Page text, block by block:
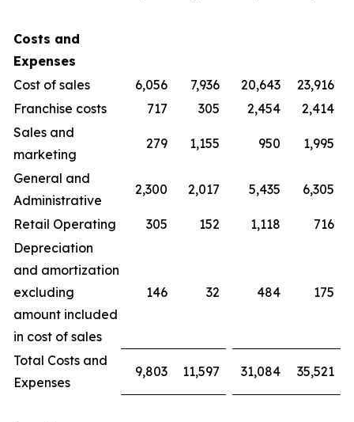
Costs and
Expenses
Cost of sales
6,056 7,936 20,643
23,916
Franchise costs
717 305 2,454
2,414
Sales and
marketing
279 1,155 950 1,995
General and
Administrative
2,300 2,017 5,435 6,305
Retail Operating 305 152 1,118
716
Depreciation
and amortization
excluding
amount included
in cost of sales
146 32 484 175
Total Costs and
Expenses
9,803 11,597 31,084 35,521